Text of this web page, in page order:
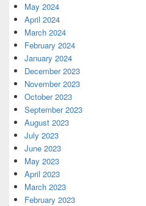
May 2024
April 2024
March 2024
February 2024
January 2024
December 2023
November 2023
October 2023
September 2023
August 2023
July 2023
June 2023
May 2023
April 2023
March 2023
February 2023